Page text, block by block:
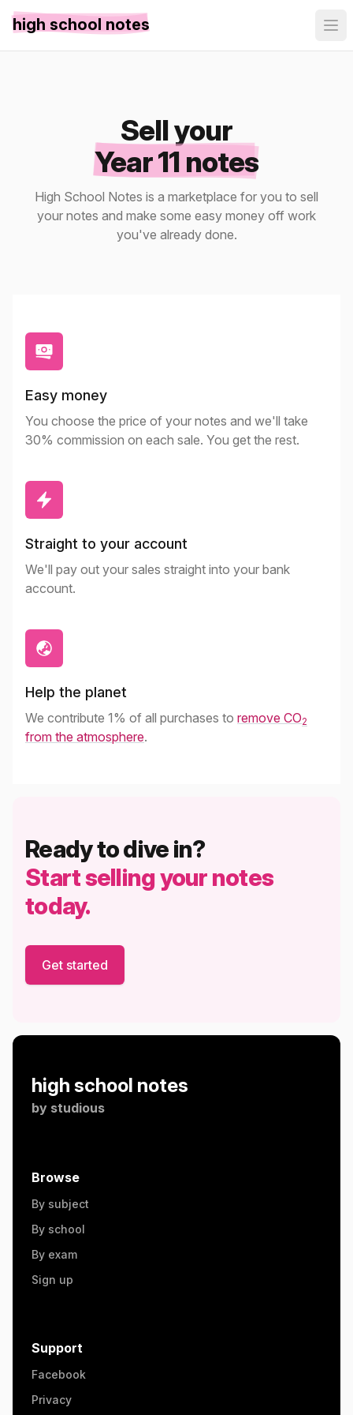
high school notes
Sell your
Year 11 notes
High School Notes is a marketplace for you to sell
your notes and make some easy money off work
you've already done.
Easy money
You choose the price of your notes and we'll take
30% commission on each sale. You get the rest.
Straight to your account
We'll pay out your sales straight into your bank
account.
Help the planet
We contribute 1% of all purchases to remove CO2
from the atmosphere.
Ready to dive in?
Start selling your notes
today.
Get started
high school notes
by studious
Browse
By subject
By school
By exam
Sign up
Support
Facebook
Privacy